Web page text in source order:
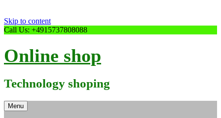
Skip to content
Call Us: +4915737808088
Online shop
Technology shoping
Menu